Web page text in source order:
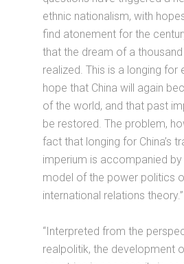
ethnic nationalism, with
find atonement for the
that the dream of a
realized. This is a longing for
hope that China will again
of the world, and that past
be restored. The problem,
fact that longing for China’s
imperium is accompanied
model of the power politics
international relations theory.”
“Interpreted from the
realpolitik, the development